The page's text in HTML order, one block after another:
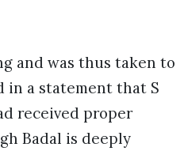
and was thus taken to
in a statement that S
received proper
Badal is deeply